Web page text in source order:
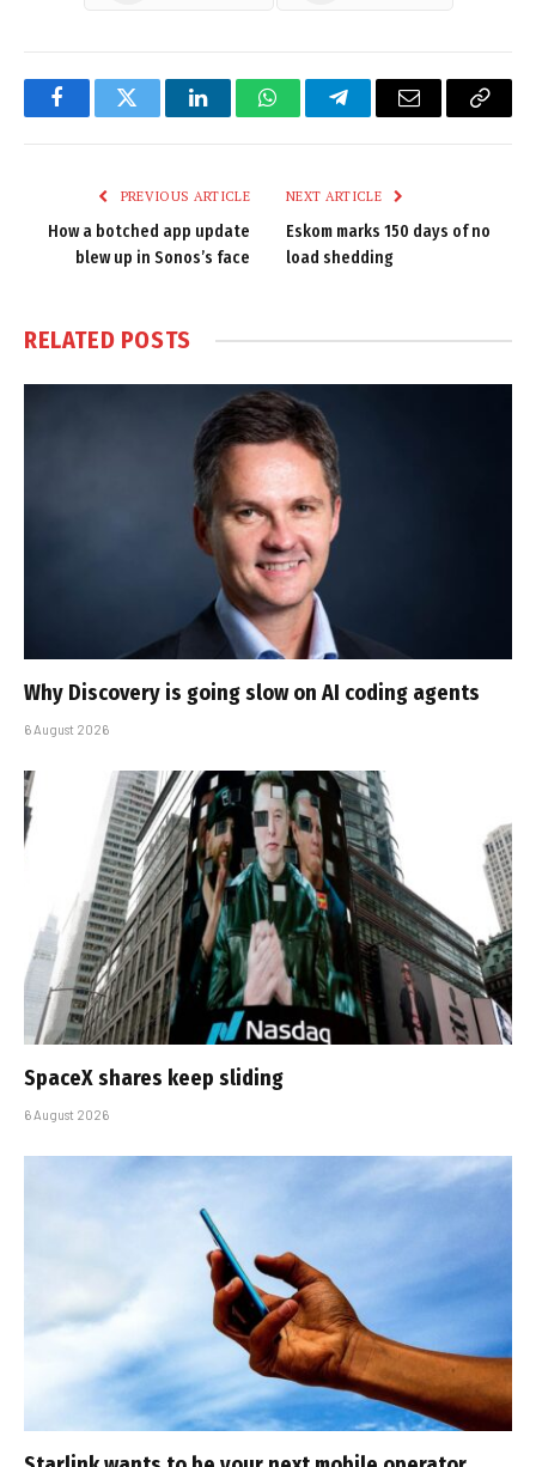
FacebookTwitter LinkedInWhatsAppTelegramEmail
Copy
PREVIOUS ARTICLE
How a botched app update
blew up in Sonos’s face
NEXT ARTICLE
Eskom marks 150 days of no
load shedding
RELATED POSTS
Why Discovery is going slow on AI coding agents
6 August 2026
SpaceX shares keep sliding
6 August 2026